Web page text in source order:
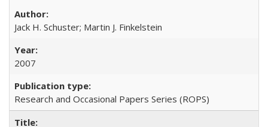
Jack H. Schuster; Martin J. Finkelstein
2007
Research and Occasional Papers Series (ROPS)